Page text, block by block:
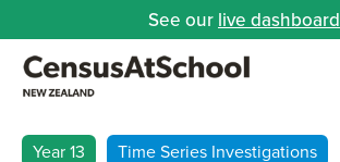
See our live dashboard
Year 13 Time Series Investigations